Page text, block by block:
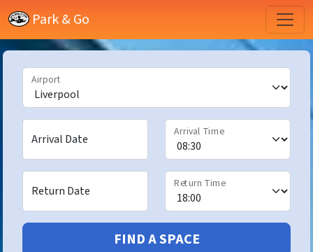
Park & Go
Airport
Arrival Date
Arrival Time
Return Date
Return Time
FIND A SPACE